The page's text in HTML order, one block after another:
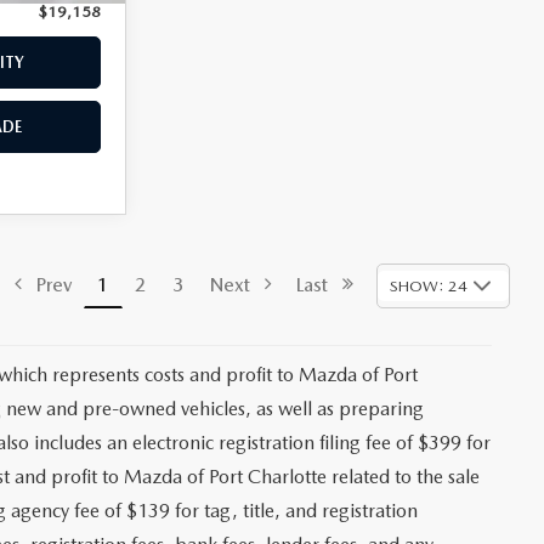
$19,158
Ext. Int.
$18,293
+$1,147
+$139
+$399